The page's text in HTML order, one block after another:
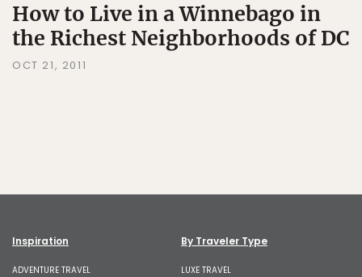
How to Live in a Winnebago in
the Richest Neighborhoods of DC
OCT 21, 2011
Inspiration
ADVENTURE TRAVEL
By Traveler Type
LUXE TRAVEL